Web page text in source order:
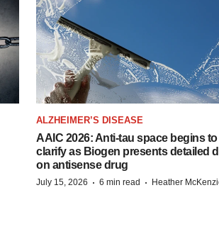
ALZHEIMER’S DISEASE
AAIC 2026: Anti-tau space begins to
clarify as Biogen presents detailed
on antisense drug
July 15, 2026 · 6 min read · Heather